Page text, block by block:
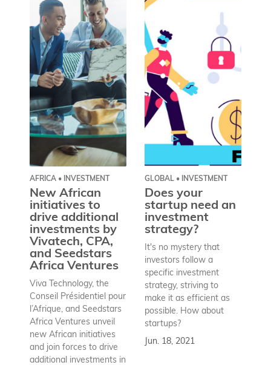
AFRICA • INVESTMENT
New African
initiatives to
drive additional
investments by
Vivatech, CPA,
and Seedstars
Africa Ventures
Viva Technology, the
Conseil Présidentiel pour
l’Afrique, and Seedstars
Africa Ventures unveil
new African initiatives
and join forces to drive
additional investments in
GLOBAL • INVESTMENT
Does your
startup need an
investment
strategy?
It's no mystery that
investors follow a
specific investment
strategy, striving to
make it as efficient as
possible. How about
startups?
Jun. 18, 2021